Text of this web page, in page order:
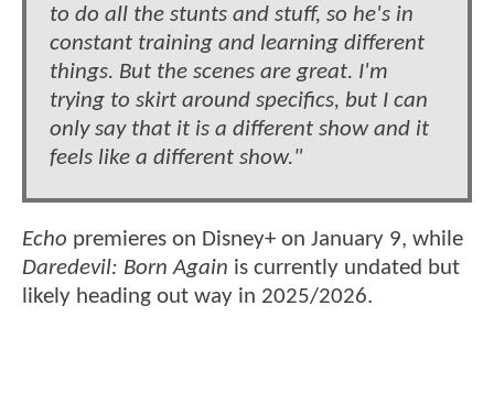
to do all the stunts and stuff, so he's in
constant training and learning different
things. But the scenes are great. I'm
trying to skirt around specifics, but I can
only say that it is a different show and it
feels like a different show."
Echo premieres on Disney+ on January 9, while
Daredevil: Born Again is currently undated but
likely heading out way in 2025/2026.